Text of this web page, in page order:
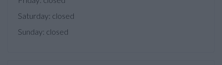
Saturday: closed
Sunday: closed